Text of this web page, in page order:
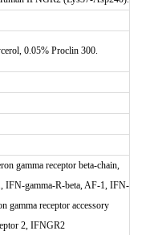
0.05% Proclin 300.
gamma receptor beta-chain,
IFN-gamma-R-beta, AF-1, IFN-
gamma receptor accessory
2, IFNGR2